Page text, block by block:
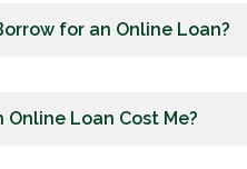
for an Online Loan?
Online Loan Cost Me?